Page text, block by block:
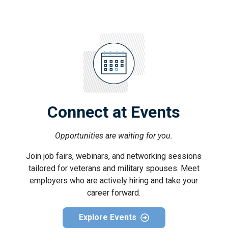
Connect at Events
Opportunities are waiting for you.
Join job fairs, webinars, and networking sessions
tailored for veterans and military spouses. Meet
employers who are actively hiring and take your
career forward.
Explore Events